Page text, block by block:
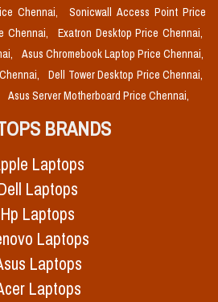
Chennai,
Sonicwall Access Point Price
Chennai,
Exatron Desktop Price Chennai,
Asus Chromebook Laptop Price Chennai,
Dell Tower Desktop Price Chennai,
Asus Server Motherboard Price Chennai,
BRANDS
Laptops
Laptops
Hp Laptops
Laptops
Laptops
Laptops